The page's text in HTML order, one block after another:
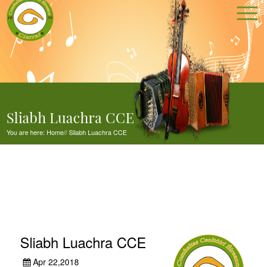
Sliabh Luachra CCE
You are here: Home//Sliabh Luachra CCE
Sliabh Luachra CCE
Apr 22,2018